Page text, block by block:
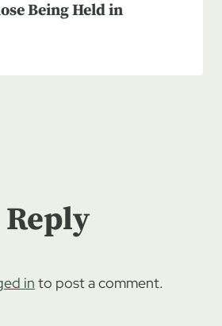
Being Held in
Reply
in to post a comment.